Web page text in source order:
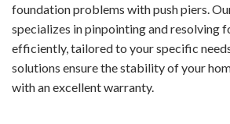
foundation problems with push piers.
specializes in pinpointing and resolving
efficiently, tailored to your specific
solutions ensure the stability of your
with an excellent warranty.